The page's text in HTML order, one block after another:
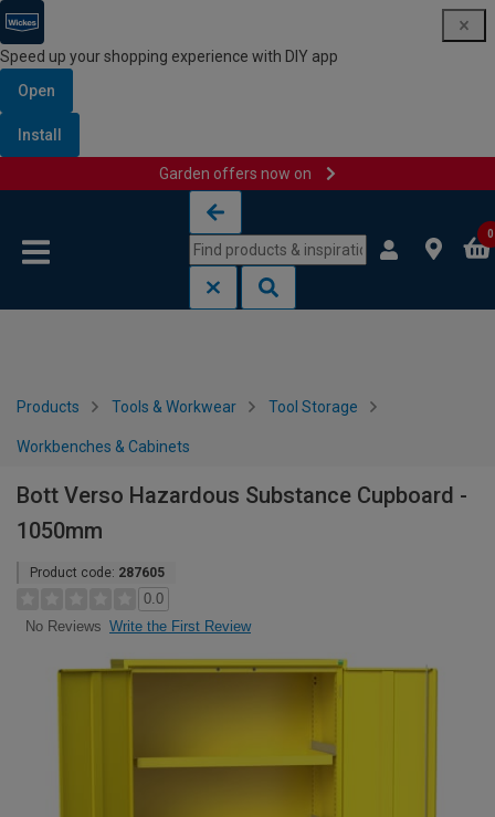
Speed up your shopping experience with DIY app
Open
Install
Garden offers now on
0
Products Tools & Workwear Tool Storage
Workbenches & Cabinets
Bott Verso Hazardous Substance Cupboard -
1050mm
Product code: 287605
0.0
No Reviews Write the First Review